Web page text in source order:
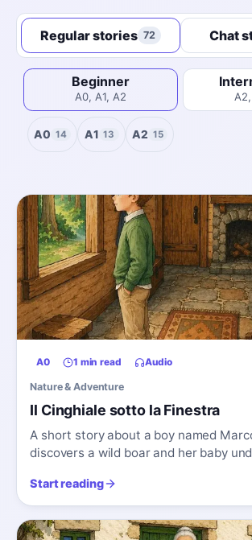
Regular stories 72 Chat
Beginner
A0, A1, A2
A0 14 A1 13 A2 15
A0 1 min read Audio
Nature & Adventure
Il Cinghiale sotto la Finestra
A short story about a boy named
discovers a wild boar and her baby
Start reading